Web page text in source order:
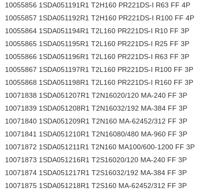
10055856 1SDA051191R1 T2H160 PR221DS-I R63 FF 4P
10055857 1SDA051192R1 T2H160 PR221DS-I R100 FF 4P
10055864 1SDA051194R1 T2L160 PR221DS-I R10 FF 3P
10055865 1SDA051195R1 T2L160 PR221DS-I R25 FF 3P
10055866 1SDA051196R1 T2L160 PR221DS-I R63 FF 3P
10055867 1SDA051197R1 T2L160 PR221DS-I R100 FF 3P
10055868 1SDA051198R1 T2L160 PR221DS-I R160 FF 3P
10071838 1SDA051207R1 T2N16020/120 MA-240 FF 3P
10071839 1SDA051208R1 T2N16032/192 MA-384 FF 3P
10071840 1SDA051209R1 T2N160 MA-62452/312 FF 3P
10071841 1SDA051210R1 T2N16080/480 MA-960 FF 3P
10071872 1SDA051211R1 T2N160 MA100/600-1200 FF 3P
10071873 1SDA051216R1 T2S16020/120 MA-240 FF 3P
10071874 1SDA051217R1 T2S16032/192 MA-384 FF 3P
10071875 1SDA051218R1 T2S160 MA-62452/312 FF 3P